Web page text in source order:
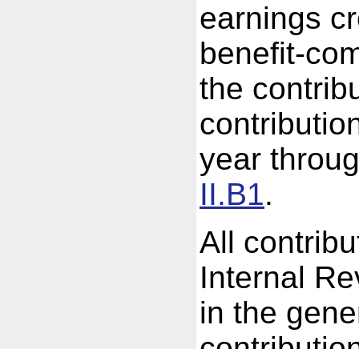
earnings
benefit-
the
year
II.B1.
All
Internal
in the